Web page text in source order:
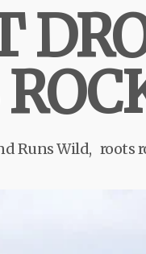
Runs Wild roots